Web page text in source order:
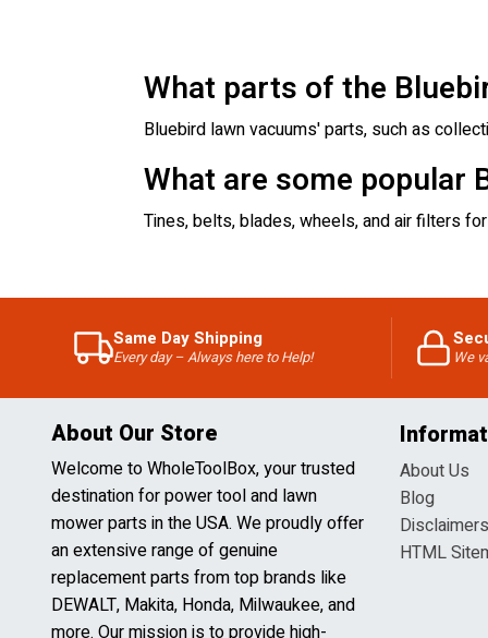
What parts of the
Bluebird lawn vacuums' parts, such as
What are some popular
Tines, belts, blades, wheels, and air filters
Same Day Shipping
Every day – Always here to Help! We
About Our Store
Welcome to WholeToolBox, your trusted
destination for power tool and lawn
mower parts in the USA. We proudly offer
an extensive range of genuine
replacement parts from top brands like
DEWALT, Makita, Honda, Milwaukee, and
more. Our mission is to provide high-
About Us
Blog
Disclaimers
HTML